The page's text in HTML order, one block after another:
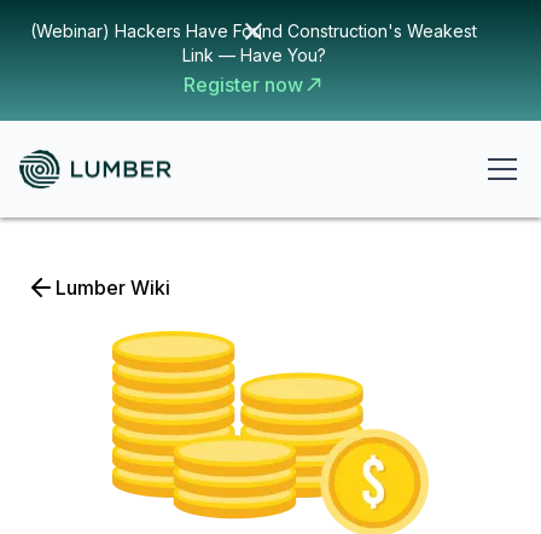
(Webinar) Hackers Have Found Construction's Weakest
Link — Have You?
Register now
Lumber Wiki